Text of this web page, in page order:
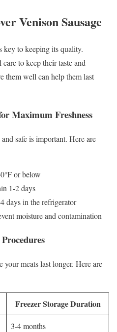
Venison Sausage
key to keeping its quality.
to keep their taste and
them well can help them last
Maximum Freshness
safe is important. Here are
or below
1-2 days
days in the refrigerator
moisture and contamination
meats last longer. Here are
Freezer Storage Duration
3-4 months